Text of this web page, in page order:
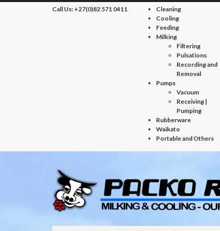
Call Us: +27(0)82 571 0411
Cleaning
Cooling
Feeding
Milking
Filtering
Pulsations
Recording and
Removal
Pumps
Vacuum
Receiving |
Pumping
Rubberware
Waikato
Portable and Others